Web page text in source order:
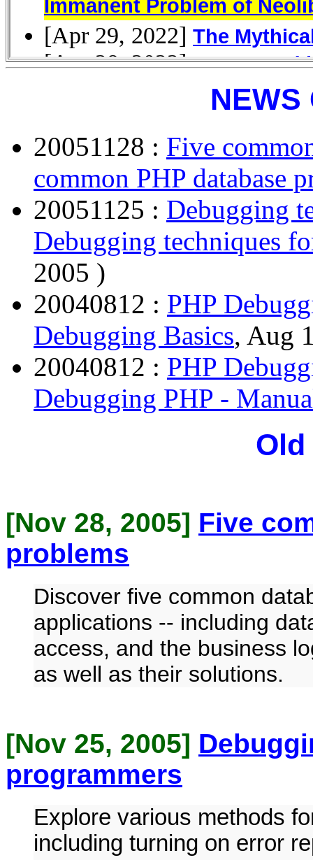
NEWS
20051128 : Five
common PHP database
20051125 : Debugging
Debugging techniques
2005 )
20040812 : PHP
Debugging Basics, Aug
20040812 : PHP
Debugging PHP -
Old
[Nov 28, 2005] Five
problems
Discover five common
applications -- including
access, and the business
as well as their solutions.
[Nov 25, 2005]
programmers
Explore various methods
including turning on error